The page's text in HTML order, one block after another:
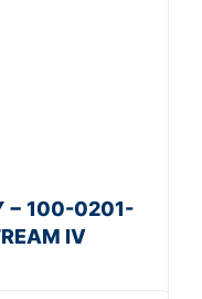
− 100-0201-
IV